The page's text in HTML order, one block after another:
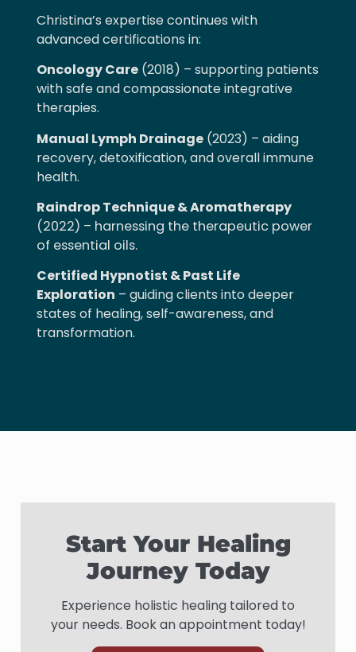
Christina’s expertise continues with
advanced certifications in:
Oncology Care(2018) – supporting patients
with safe and compassionate integrative
therapies.
Manual Lymph Drainage(2023) – aiding
recovery, detoxification, and overall immune
health.
Raindrop Technique & Aromatherapy
(2022) – harnessing the therapeutic power
of essential oils.
Certified Hypnotist & Past Life
Exploration – guiding clients into deeper
states of healing, self-awareness, and
transformation.
Start Your Healing
Journey Today
Experience holistic healing tailored to
your needs. Book an appointment today!